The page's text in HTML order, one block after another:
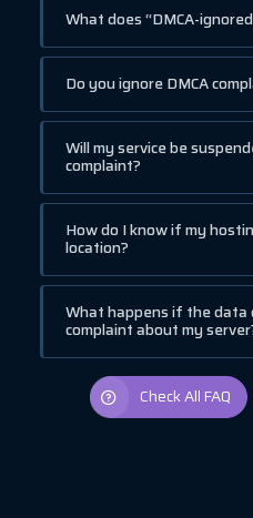
What does “DMCA-
Do you ignore DMCA
Will my service be
complaint?
How do I know if my
location?
What happens if the data
complaint about my
Check All FAQ